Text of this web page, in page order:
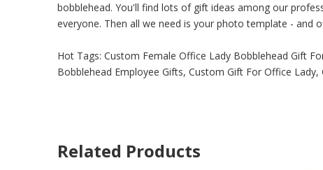
bobblehead. You'll find lots of gift ideas among our
everyone. Then all we need is your photo template - and
Hot Tags: Custom Female Office Lady Bobblehead Gift
Bobblehead Employee Gifts, Custom Gift For Office
Related Products